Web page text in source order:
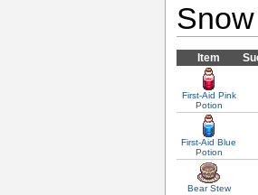
Snow
Item
First-Aid Pink
Potion
First-Aid Blue
Potion
Bear Stew